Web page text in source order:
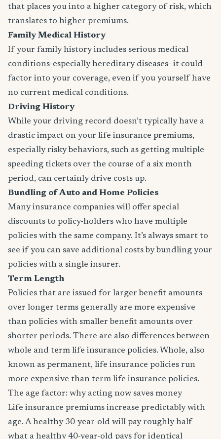
that places you into a higher category of risk, which
translates to higher premiums.
Family Medical History
If your family history includes serious medical
conditions-especially hereditary diseases- it could
factor into your coverage, even if you yourself have
no current medical conditions.
Driving History
While your driving record doesn’t typically have a
drastic impact on your life insurance premiums,
especially risky behaviors, such as getting multiple
speeding tickets over the course of a six month
period, can certainly drive costs up.
Bundling of Auto and Home Policies
Many insurance companies will offer special
discounts to policy-holders who have multiple
policies with the same company. It’s always smart to
see if you can save additional costs by bundling your
policies with a single insurer.
Term Length
Policies that are issued for larger benefit amounts
over longer terms generally are more expensive
than policies with smaller benefit amounts over
shorter periods. There are also differences between
whole and term life insurance policies. Whole, also
known as permanent, life insurance policies run
more expensive than term life insurance policies.
The age factor: why acting now saves money
Life insurance premiums increase predictably with
age. A healthy 30-year-old will pay roughly half
what a healthy 40-year-old pays for identical